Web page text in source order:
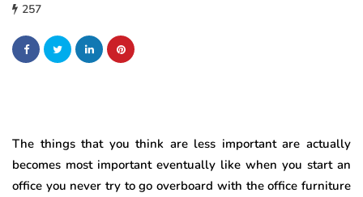
257
The things that you think are less important are actually
becomes most important eventually like when you start an
office you never try to go overboard with the office furniture